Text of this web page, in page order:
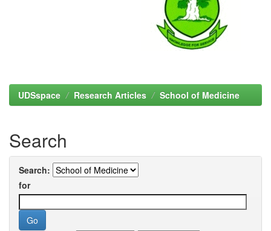
UDSspace Research Articles School of Medicine
Search
Search:
for